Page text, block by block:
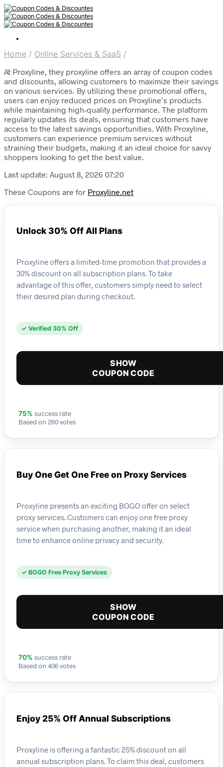
Home / Online Services & SaaS /
At Proxyline, they proxyline offers an array of coupon codes
and discounts, allowing customers to maximize their savings
on various services. By utilizing these promotional offers,
users can enjoy reduced prices on Proxyline’s products
while maintaining high-quality performance. The platform
regularly updates its deals, ensuring that customers have
access to the latest savings opportunities. With Proxyline,
customers can experience premium services without
straining their budgets, making it an ideal choice for savvy
shoppers looking to get the best value.
Last update: August 8, 2026 07:20
These Coupons are for Proxyline.net
Unlock 30% Off All Plans
Proxyline offers a limited-time promotion that provides a
30% discount on all subscription plans. To take
advantage of this offer, customers simply need to select
their desired plan during checkout.
✓ Verified 30% Off
SHOW
COUPON CODE
75% success rate
Based on 260 votes
Buy One Get One Free on Proxy Services
Proxyline presents an exciting BOGO offer on select
proxy services. Customers can enjoy one free proxy
service when purchasing another, making it an ideal
time to enhance online privacy and security.
✓ BOGO Free Proxy Services
SHOW
COUPON CODE
70% success rate
Based on 406 votes
Enjoy 25% Off Annual Subscriptions
Proxyline is offering a fantastic 25% discount on all
annual subscription plans. To claim this deal, customers